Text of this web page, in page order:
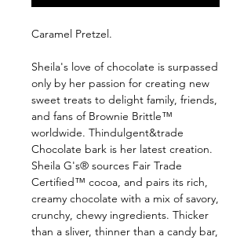
Caramel Pretzel.
Sheila's love of chocolate is surpassed
only by her passion for creating new
sweet treats to delight family, friends,
and fans of Brownie Brittle™
worldwide. Thindulgent&trade
Chocolate bark is her latest creation.
Sheila G's® sources Fair Trade
Certified™ cocoa, and pairs its rich,
creamy chocolate with a mix of savory,
crunchy, chewy ingredients. Thicker
than a sliver, thinner than a candy bar,